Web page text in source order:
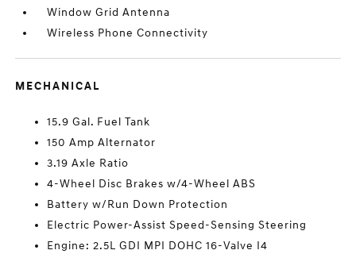
Window Grid Antenna
Wireless Phone Connectivity
MECHANICAL
15.9 Gal. Fuel Tank
150 Amp Alternator
3.19 Axle Ratio
4-Wheel Disc Brakes w/4-Wheel ABS
Battery w/Run Down Protection
Electric Power-Assist Speed-Sensing Steering
Engine: 2.5L GDI MPI DOHC 16-Valve I4